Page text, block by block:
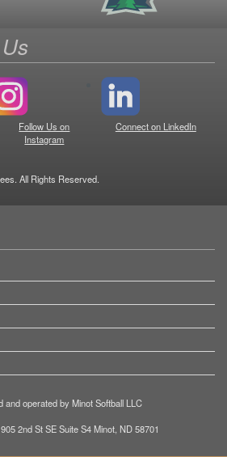
Follow Us on
Instagram
Connect on LinkedIn
All Rights Reserved.
operated by Minot Softball LLC
2nd St SE Suite S4 Minot, ND 58701